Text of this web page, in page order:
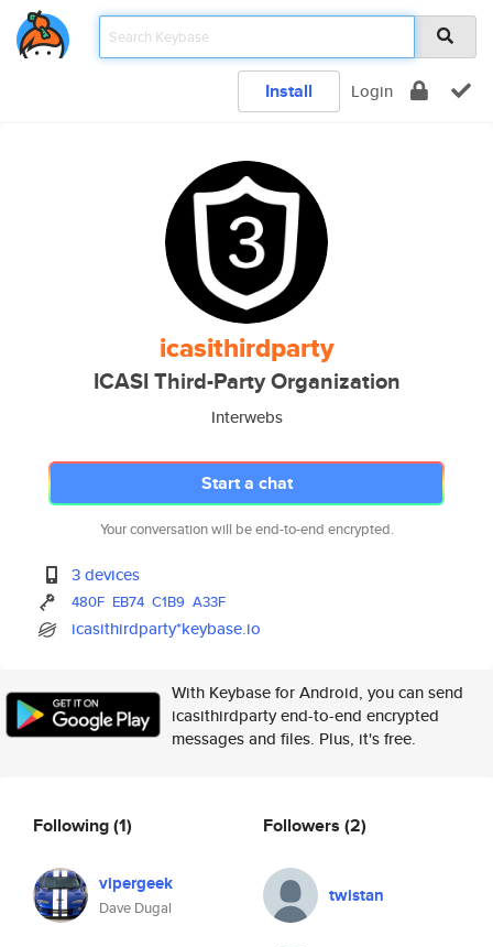
Install Login
icasithirdparty
ICASI Third-Party Organization
Interwebs
Start a chat
Your conversation will be end-to-end encrypted.
3 devices
480F EB74 C1B9 A33F
icasithirdparty*keybase.io
With Keybase for Android, you can send
icasithirdparty end-to-end encrypted
messages and files. Plus, it's free.
Following(1)
vipergeek
Dave Dugal
Followers (2)
twistan